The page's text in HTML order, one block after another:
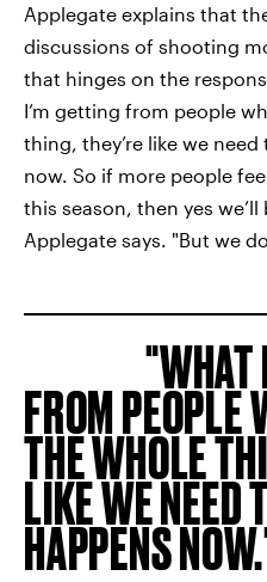
Applegate explains that
discussions of shooting
that hinges on the
I’m getting from people
thing, they’re like we
now. So if more people
this season, then yes
Applegate says. "But we
WHAT
FROM PEOPLE
THE WHOLE
LIKE WE NEED
HAPPENS NOW.